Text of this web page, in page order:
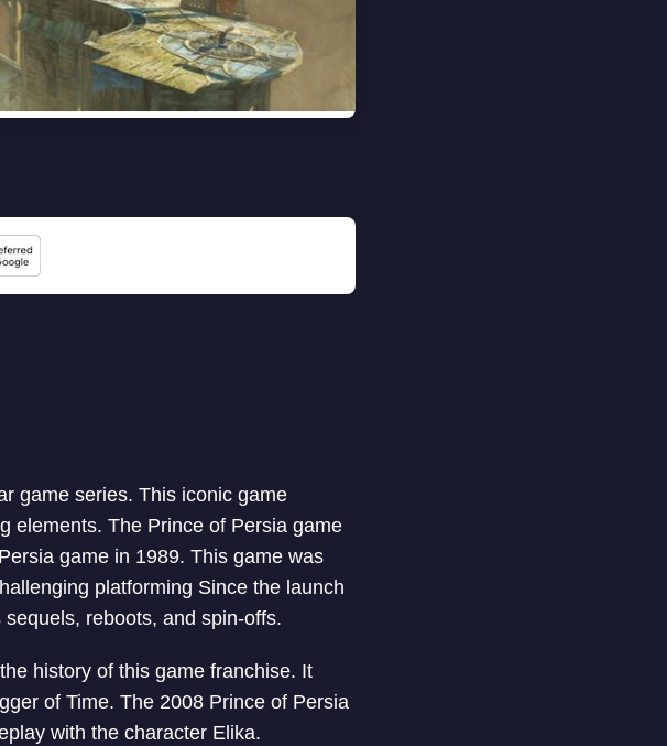
game series. This iconic game
elements. The Prince of Persia game
game in 1989. This game was
platforming Since the launch
reboots, and spin-offs.
history of this game franchise. It
of Time. The 2008 Prince of Persia
with the character Elika.